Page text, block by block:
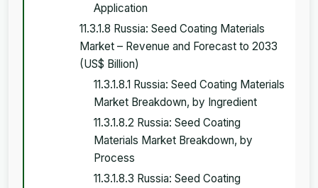
Application
11.3.1.8 Russia: Seed Coating Materials
Market – Revenue and Forecast to 2033
(US$ Billion)
11.3.1.8.1 Russia: Seed Coating Materials
Market Breakdown, by Ingredient
11.3.1.8.2 Russia: Seed Coating
Materials Market Breakdown, by
Process
11.3.1.8.3 Russia: Seed Coating